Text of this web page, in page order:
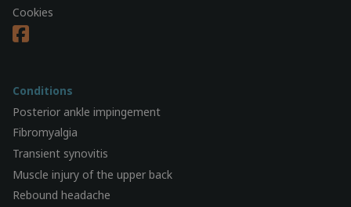
Cookies
Conditions
Posterior ankle impingement
Fibromyalgia
Transient synovitis
Muscle injury of the upper back
Rebound headache